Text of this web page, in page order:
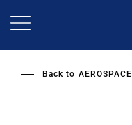
Back to AEROSPACE